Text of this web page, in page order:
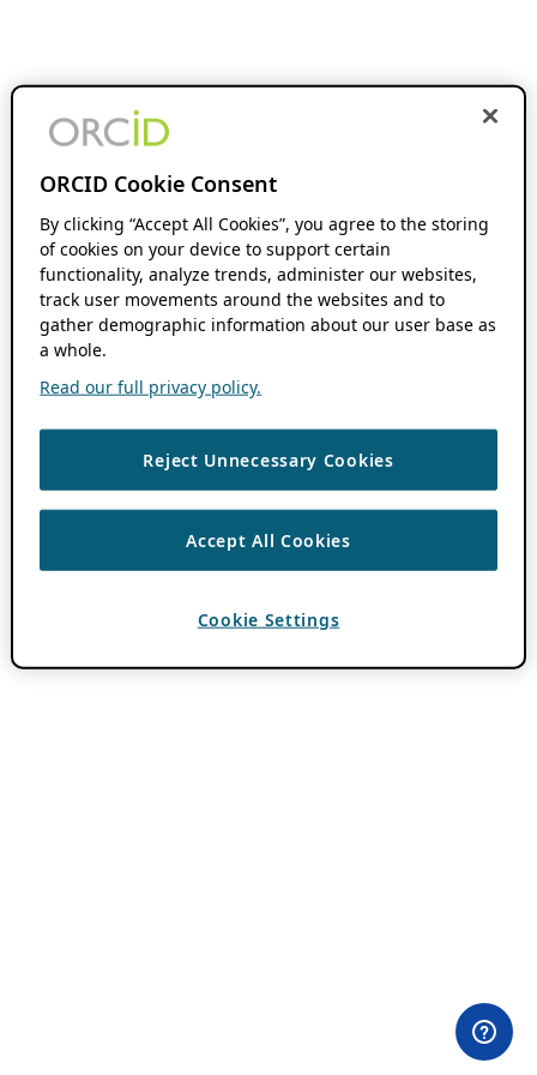
ORCID Cookie Consent
By clicking “Accept All Cookies”, you agree to the storing
of cookies on your device to support certain
functionality, analyze trends, administer our websites,
track user movements around the websites and to
gather demographic information about our user base as
a whole.
Read our full privacy policy.
Reject Unnecessary Cookies
Accept All Cookies
Cookie Settings